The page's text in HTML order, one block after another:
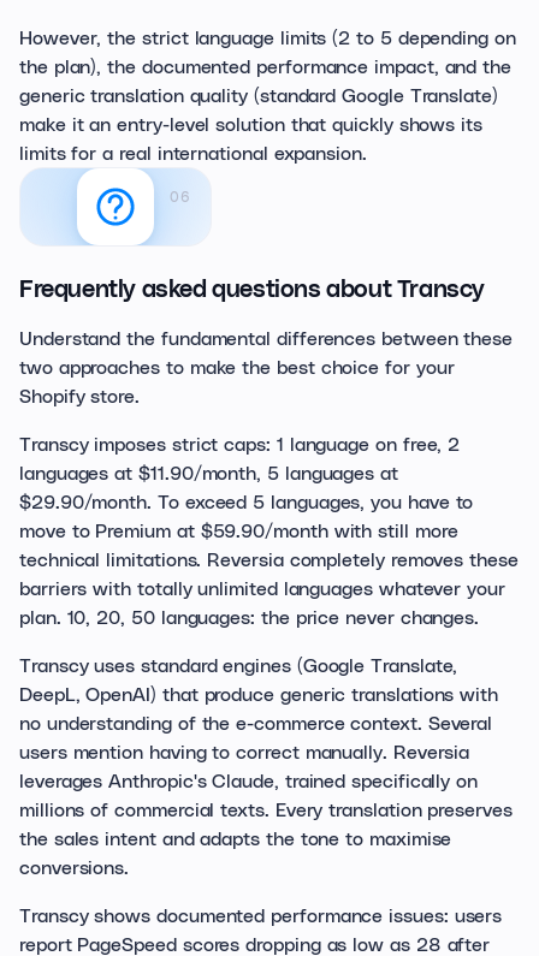
However, the strict language limits (2 to 5 depending on
the plan), the documented performance impact, and the
generic translation quality (standard Google Translate)
make it an entry-level solution that quickly shows its
limits for a real international expansion.
06
Frequently asked questions about Transcy
Understand the fundamental differences between these
two approaches to make the best choice for your
Shopify store.
Transcy imposes strict caps: 1 language on free, 2
languages at $11.90/month, 5 languages at
$29.90/month. To exceed 5 languages, you have to
move to Premium at $59.90/month with still more
technical limitations. Reversia completely removes these
barriers with totally unlimited languages whatever your
plan. 10, 20, 50 languages: the price never changes.
Transcy uses standard engines (Google Translate,
DeepL, OpenAI) that produce generic translations with
no understanding of the e-commerce context. Several
users mention having to correct manually. Reversia
leverages Anthropic's Claude, trained specifically on
millions of commercial texts. Every translation preserves
the sales intent and adapts the tone to maximise
conversions.
Transcy shows documented performance issues: users
report PageSpeed scores dropping as low as 28 after